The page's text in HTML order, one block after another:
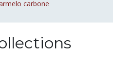
carbone